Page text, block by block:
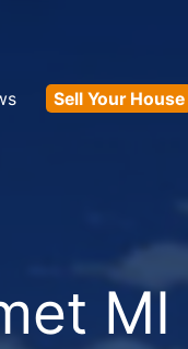
Sell Your House